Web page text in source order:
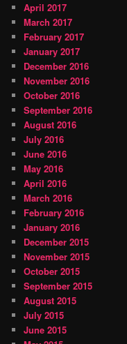
April 2017
March 2017
February 2017
January 2017
December 2016
November 2016
October 2016
September 2016
August 2016
July 2016
June 2016
May 2016
April 2016
March 2016
February 2016
January 2016
December 2015
November 2015
October 2015
September 2015
August 2015
July 2015
June 2015